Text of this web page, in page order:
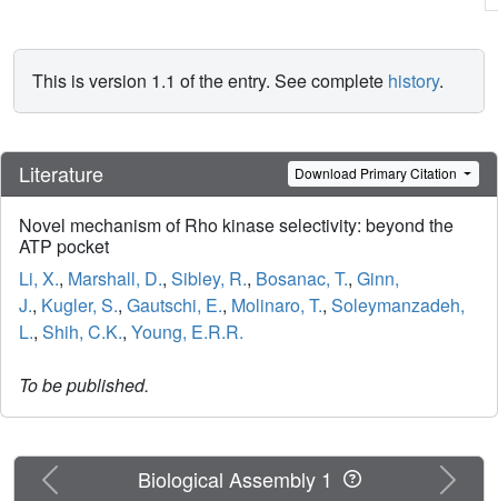
This is version 1.1 of the entry. See complete history.
Literature Download Primary Citation
Novel mechanism of Rho kinase selectivity: beyond the
ATP pocket
Li, X., Marshall, D., Sibley, R., Bosanac, T., Ginn,
J., Kugler, S., Gautschi, E., Molinaro, T., Soleymanzadeh,
L., Shih, C.K., Young, E.R.R.
To be published.
Previous Next
Biological Assembly 1